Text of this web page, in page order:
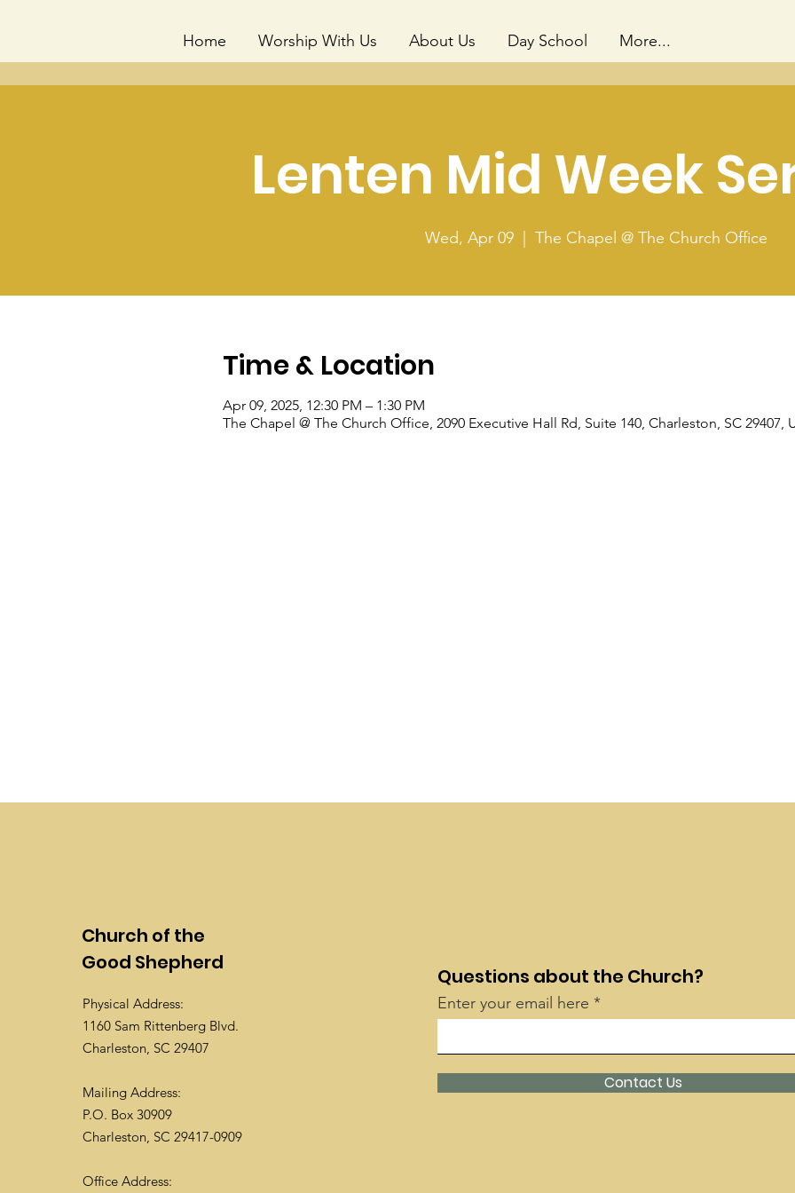
Home Worship With Us About Us Day School More...
Lenten Mid Week
Wed, Apr 09 The Chapel @ The Church Office
Time & Location
Apr 09, 2025, 12:30 PM – 1:30 PM
The Chapel @ The Church Office, 2090 Executive Hall Rd, Suite 140, Charleston, SC 29407,
Church of the
Good Shepherd
Physical Address:
1160 Sam Rittenberg Blvd.
Charleston, SC 29407
Mailing Address:
P.O. Box 30909
Charleston, SC 29417-0909
Office Address:
Questions about the Church?
Enter your email here
Contact Us